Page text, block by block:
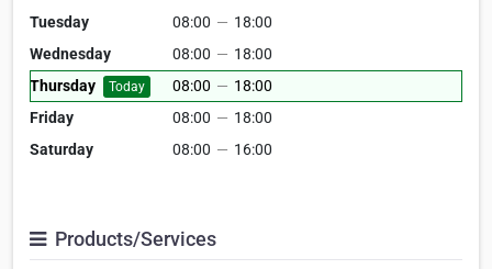
Tuesday
08:00 — 18:00
Wednesday
08:00 — 18:00
Thursday
Today 08:00 — 18:00
Friday
08:00 — 18:00
Saturday
08:00 — 16:00
Products/Services